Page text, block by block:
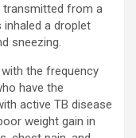
transmitted from a
a droplet
sneezing.
the frequency
have the
active TB disease
weight gain in